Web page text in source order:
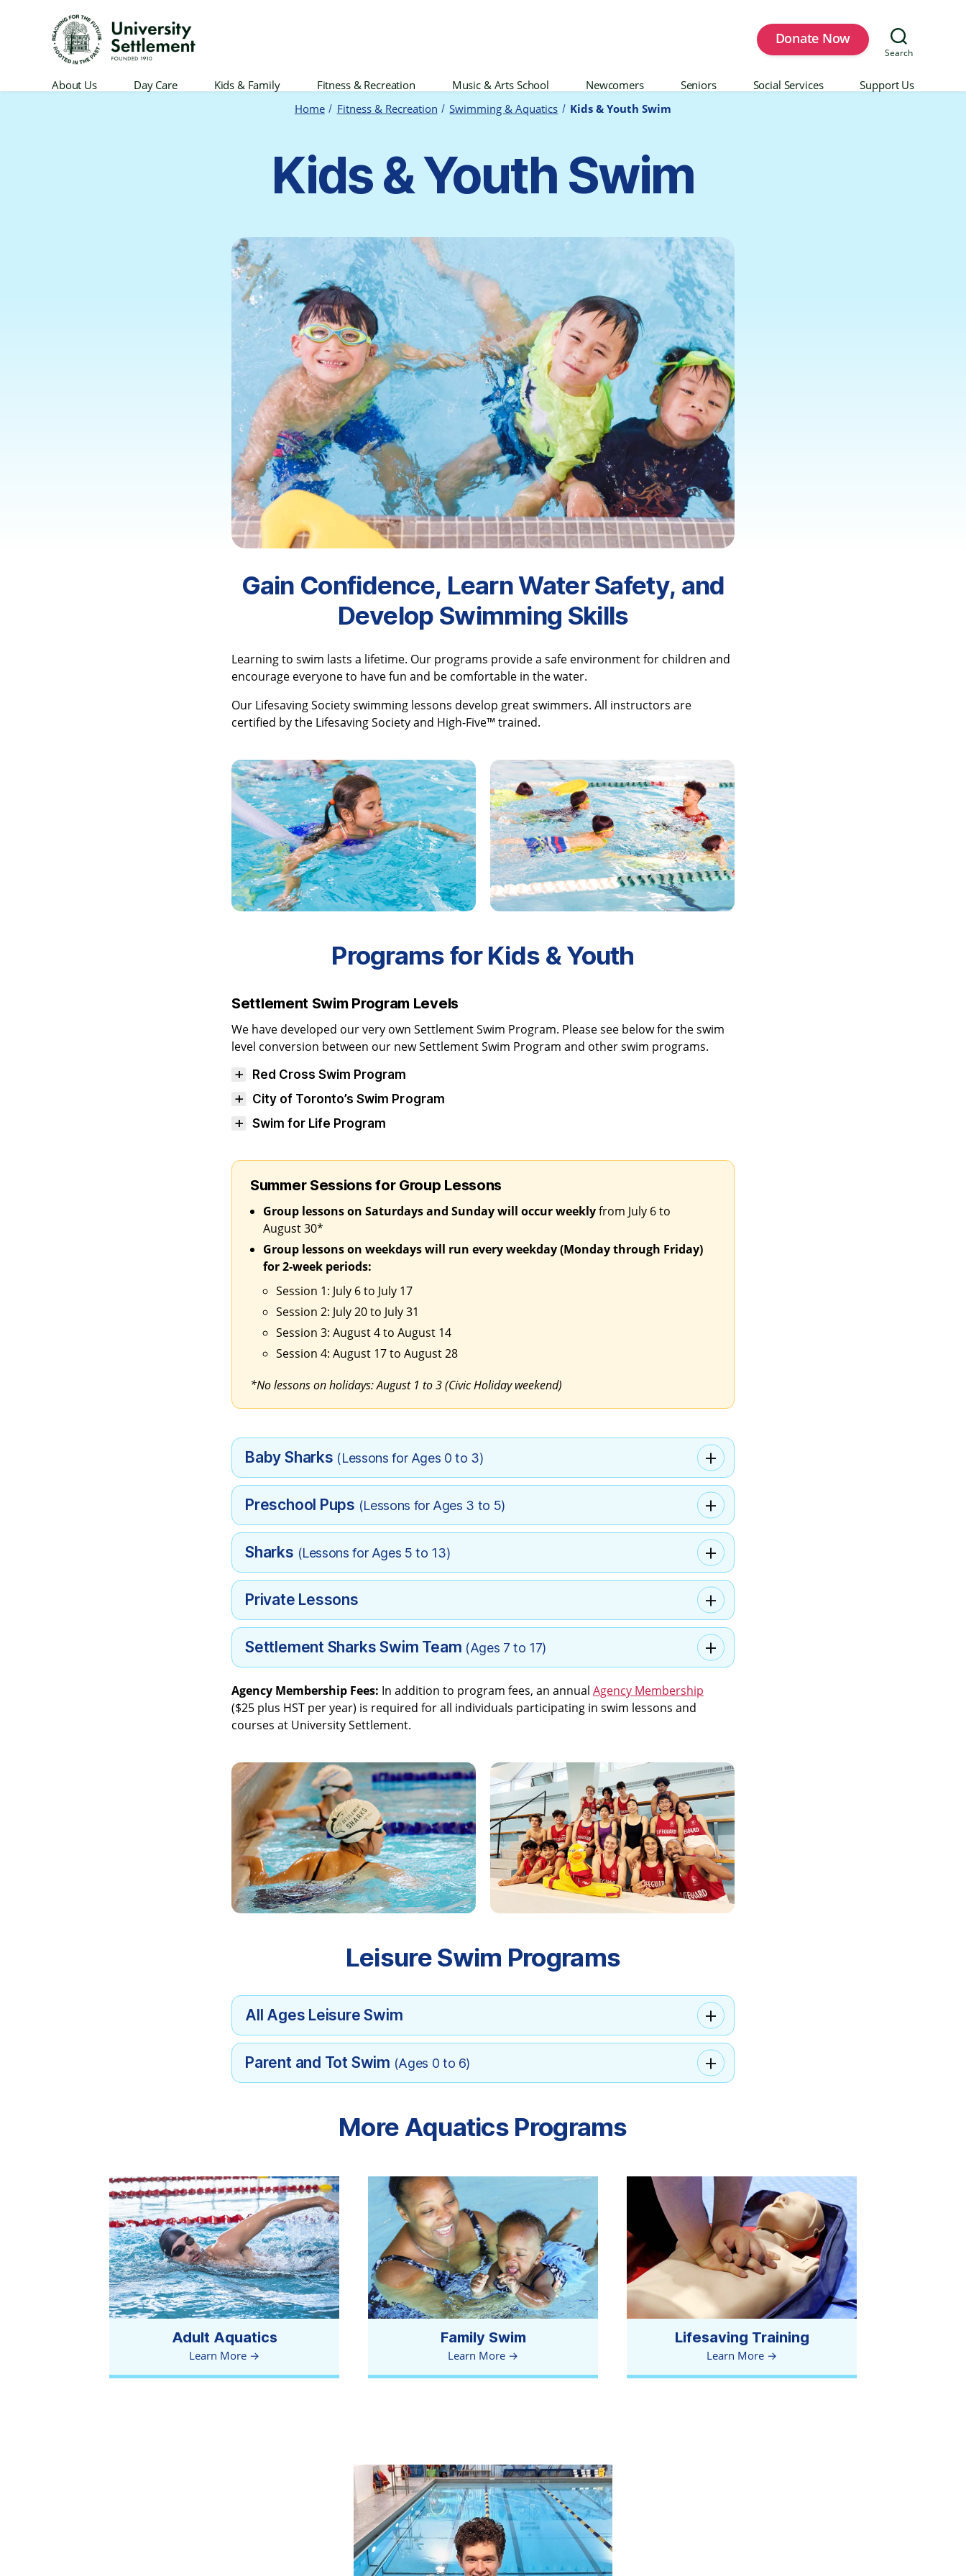
Settlement
Donate Now
Search
About Us Day Care Kids & Family Fitness & Recreation Music & Arts School Newcomers Seniors Social Services
Support Us
Home
Fitness & Recreation Swimming & Aquatics Kids & Youth Swim
Kids & Youth Swim
Gain Confidence, Learn Water Safety, and
Develop Swimming Skills
Learning to swim lasts a lifetime. Our programs provide a safe environment for children and
encourage everyone to have fun and be comfortable in the water.
Our Lifesaving Society swimming lessons develop great swimmers. All instructors are
certified by the Lifesaving Society and High-Five™ trained.
Programs for Kids & Youth
Settlement Swim Program Levels
We have developed our very own Settlement Swim Program. Please see below for the swim
level conversion between our new Settlement Swim Program and other swim programs.
Red Cross Swim Program
City of Toronto’s Swim Program
Swim for Life Program
Summer Sessions for Group Lessons
Group lessons on Saturdays and Sunday will occur weeklyfrom July 6 to
August 30*
Group lessons on weekdays will run every weekday (Monday through Friday)
for 2‑week periods:
Session 1: July 6 to July 17
Session 2: July 20 to July 31
Session 3: August 4 to August 14
Session 4: August 17 to August 28
*No lessons on holidays: August 1 to 3 (Civic Holiday weekend)
Baby Sharks (Lessons for Ages 0 to 3)
Preschool Pups (Lessons for Ages 3 to 5)
Sharks (Lessons for Ages 5 to 13)
Private Lessons
Settlement Sharks Swim Team (Ages 7 to 17)
Agency Membership Fees: In addition to program fees, an annual Agency Membership
($25 plus HST per year) is required for all individuals participating in swim lessons and
courses at University Settlement.
Leisure Swim Programs
All Ages Leisure Swim
Parent and Tot Swim (Ages 0 to 6)
More Aquatics Programs
Adult Aquatics
Learn More
Family Swim
Learn More
Lifesaving Training
Learn More